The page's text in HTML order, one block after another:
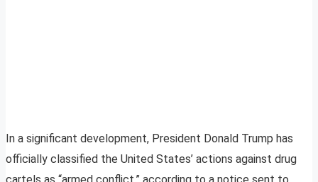
In a significant development, President Donald Trump has
officially classified the United States’ actions against drug